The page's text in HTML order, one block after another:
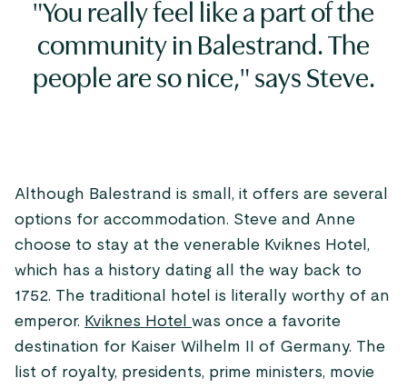
"You really feel like a part of the
community in Balestrand. The
people are so nice," says Steve.
Although Balestrand is small, it offers are several
options for accommodation. Steve and Anne
choose to stay at the venerable Kviknes Hotel,
which has a history dating all the way back to
1752. The traditional hotel is literally worthy of an
emperor. Kviknes Hotel was once a favorite
destination for Kaiser Wilhelm II of Germany. The
list of royalty, presidents, prime ministers, movie